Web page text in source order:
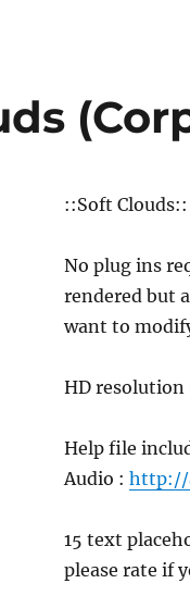
::Soft
No plug ins
rendered but
want to
HD resolution
Help file
Audio : http://
15 text
please rate if